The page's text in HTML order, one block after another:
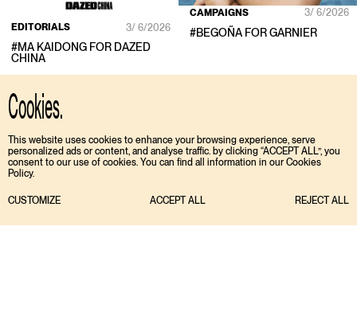
Cookies.
This website uses cookies to enhance your browsing experience, serve
personalized ads or content, and analyse traffic. by clicking “ACCEPT ALL”, you
consent to our use of cookies. You can find all information in our Cookies
Policy.
CUSTOMIZE ACCEPT ALL REJECT ALL
EDITORIALS 3/ 6/2026
#MA KAIDONG FOR DAZED
CHINA
CAMPAIGNS 3/ 6/2026
#BEGOÑA FORGARNIER
TIKTOK
ENGLISH